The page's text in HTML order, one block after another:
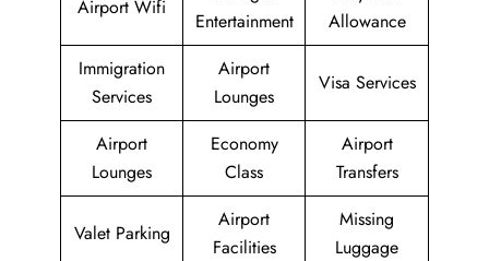
Airport Wifi
Entertainment
Allowance
Immigration
Services
Airport
Lounges
Visa Services
Airport
Lounges
Economy
Class
Airport
Transfers
Valet Parking
Airport
Facilities
Missing
Luggage